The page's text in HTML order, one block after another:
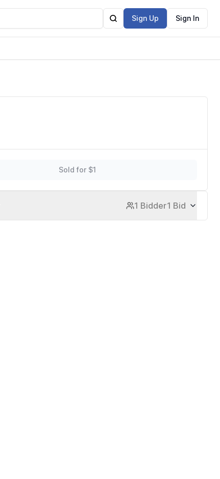
Sign Up Sign In
Sold for $1
1 Bidder1 Bid